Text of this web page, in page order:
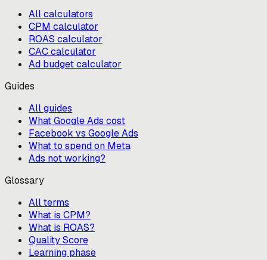
All calculators
CPM calculator
ROAS calculator
CAC calculator
Ad budget calculator
Guides
All guides
What Google Ads cost
Facebook vs Google Ads
What to spend on Meta
Ads not working?
Glossary
All terms
What is CPM?
What is ROAS?
Quality Score
Learning phase